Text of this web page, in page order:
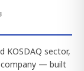
KOSDAQ sector,
company — built